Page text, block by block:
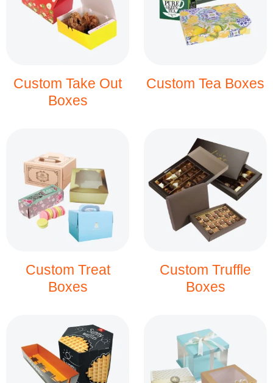
Custom Take Out
Boxes
Custom Tea Boxes
Custom Treat
Boxes
Custom Truffle
Boxes